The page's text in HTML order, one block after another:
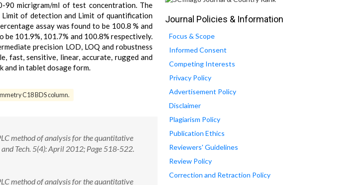
90 micrigram/ml of test concentration. The
of detection and Limit of quantification
assay was found to be 100.8 % and
101.9%, 101.7% and 100.8% respectively.
precision LOD, LOQ and robustness
fast, sensitive, linear, accurate, rugged and
and in tablet dosage form.
C18 BDS column.
method of analysis for the quantitative
Tech. 5(4): April 2012; Page 518-522.
method of analysis for the quantitative
Journal Policies & Information
Focus & Scope
Informed Consent
Competing Interests
Privacy Policy
Advertisement Policy
Disclaimer
Plagiarism Policy
Publication Ethics
Reviewers' Guidelines
Review Policy
Correction and Retraction Policy